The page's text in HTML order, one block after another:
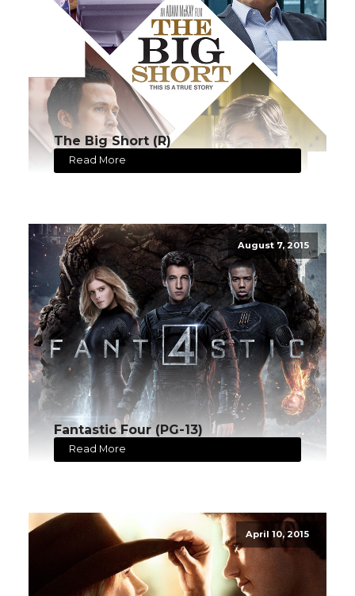
The Big Short (R)
Read More
August 7, 2015
Fantastic Four (PG-13)
Read More
April 10, 2015